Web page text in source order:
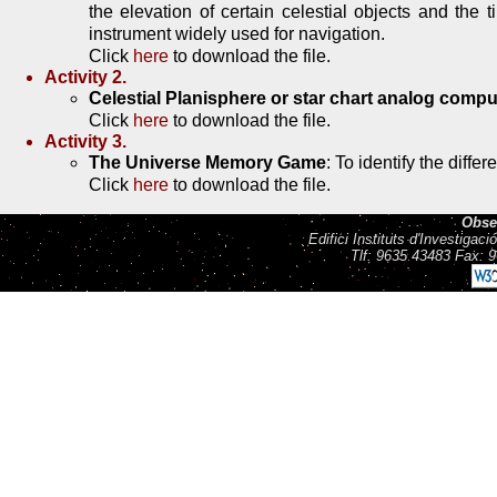
the elevation of certain celestial objects and the
instrument widely used for navigation.
Click here to download the file.
Activity 2.
Celestial Planisphere or star chart analog
Click here to download the file.
Activity 3.
The Universe Memory Game: To identify the
Click here to download the file.
Edifici Instituts
Tlf: 9635 43483 Fax: